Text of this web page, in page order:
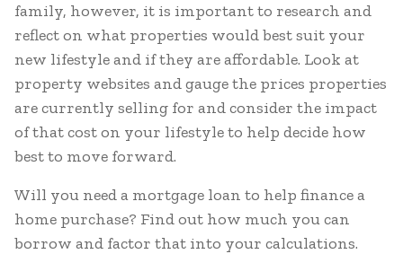
family, however, it is important to research and
reflect on what properties would best suit your
new lifestyle and if they are affordable. Look at
property websites and gauge the prices properties
are currently selling for and consider the impact
of that cost on your lifestyle to help decide how
best to move forward.
Will you need a mortgage loan to help finance a
home purchase? Find out how much you can
borrow and factor that into your calculations.